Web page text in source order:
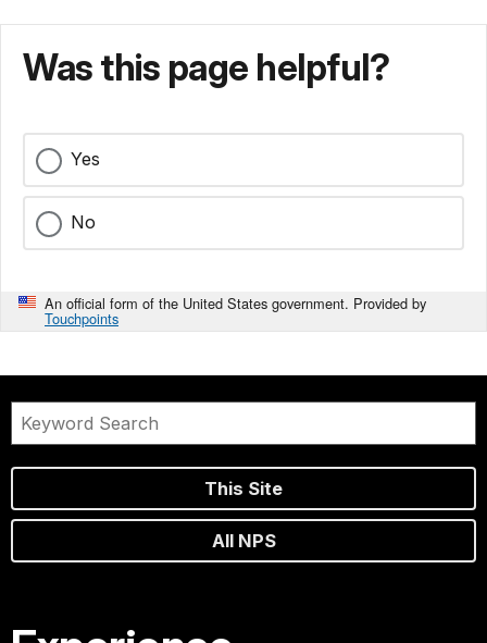
Was this page helpful?
Yes
No
An official form of the United States government. Provided by
Touchpoints
This Site
All NPS